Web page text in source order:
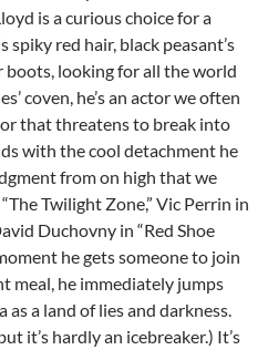
is a curious choice for a
red hair, black peasant’s
boots, looking for all the world
coven, he’s an actor we often
that threatens to break into
with the cool detachment he
from on high that we
Twilight Zone,” Vic Perrin in
Duchovny in “Red Shoe
he gets someone to join
meal, he immediately jumps
a land of lies and darkness.
it’s hardly an icebreaker.) It’s